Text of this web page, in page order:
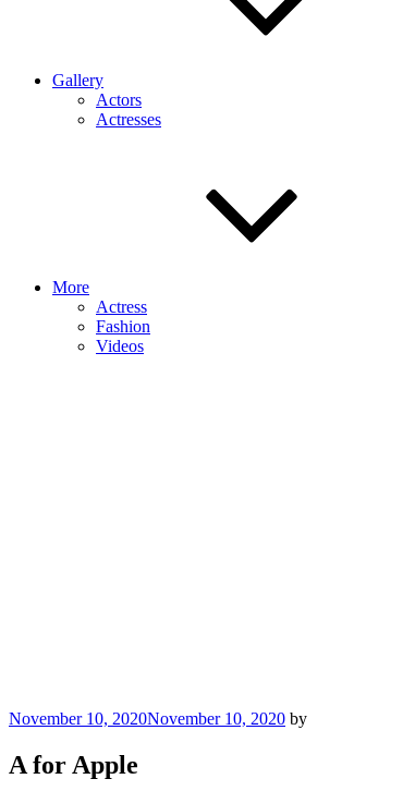
Gallery
Actors
Actresses
More
Actress
Fashion
Videos
Posted
November 10, 2020November 10, 2020 by
A for Apple